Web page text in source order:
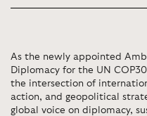
As the newly appointed
Diplomacy for the UN
the intersection of
action, and geopolitical
global voice on diplomacy,